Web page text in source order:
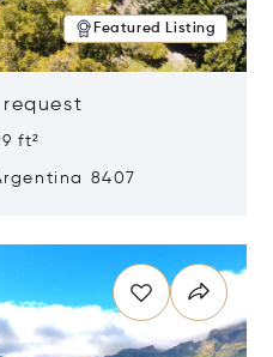
Featured Listing
ft²
8407